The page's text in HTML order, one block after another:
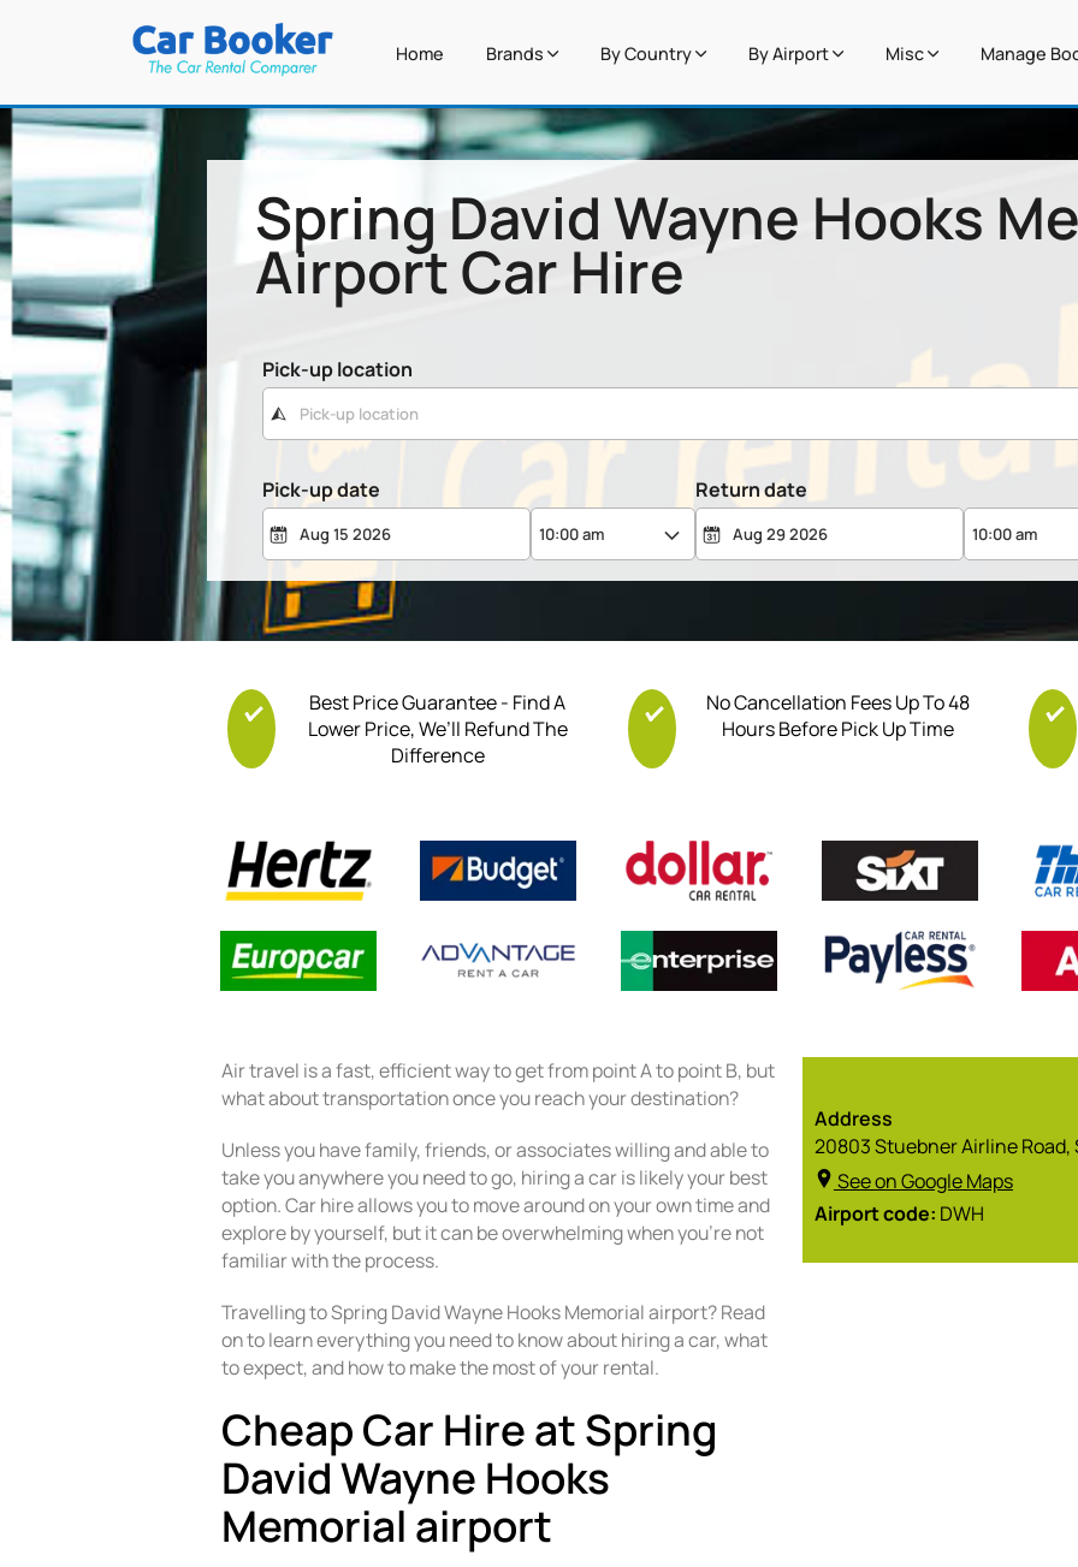
Home Brands By Country By Airport Misc Manage
Pick-up location
Pick-up date
Return date
Spring David Wayne Hooks
Airport Car Hire
Best Price Guarantee - Find A
Lower Price, We’ll Refund The
Difference
No Cancellation Fees Up To 48
Hours Before Pick Up Time
Air travel is a fast, efficient way to get from point A to point B, but
what about transportation once you reach your destination?
Unless you have family, friends, or associates willing and able to
take you anywhere you need to go, hiring a car is likely your best
option. Car hire allows you to move around on your own time and
explore by yourself, but it can be overwhelming when you’re not
familiar with the process.
Travelling to Spring David Wayne Hooks Memorial airport? Read
on to learn everything you need to know about hiring a car, what
to expect, and how to make the most of your rental.
Cheap Car Hire at Spring
David Wayne Hooks
Memorial airport
Address
20803 Stuebner Airline Road,
See on Google Maps
Airport code: DWH